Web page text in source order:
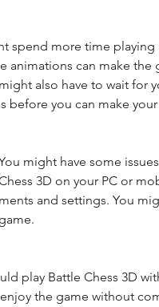
spend more time playing
animations can make
also have to wait for
before you can make
might have some
3D on your PC or
and settings. You
the game without